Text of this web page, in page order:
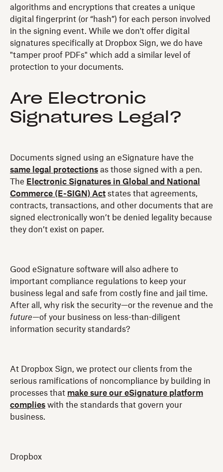
algorithms and encryptions that creates a unique
digital fingerprint (or “hash”) for each person involved
in the signing event. While we don't offer digital
signatures specifically at Dropbox Sign, we do have
"tamper proof PDFs" which add a similar level of
protection to your documents.
Are Electronic
Signatures Legal?
Documents signed using an eSignature have the
same legal protections as those signed with a pen.
The Electronic Signatures in Global and National
Commerce (E-SIGN) Act states that agreements,
contracts, transactions, and other documents that are
signed electronically won’t be denied legality because
they don’t exist on paper.
Good eSignature software will also adhere to
important compliance regulations to keep your
business legal and safe from costly fine and jail time.
After all, why risk the security—or the revenue and the
future—of your business on less-than-diligent
information security standards?
At Dropbox Sign, we protect our clients from the
serious ramifications of noncompliance by building in
processes that make sure our eSignature platform
complies with the standards that govern your
business.
Dropbox